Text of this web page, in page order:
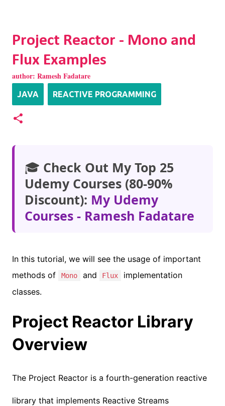
Project Reactor - Mono and
Flux Examples
author: Ramesh Fadatare
JAVA REACTIVE PROGRAMMING
🎓 Check Out My Top 25
Udemy Courses (80-90%
Discount): My Udemy
Courses - Ramesh Fadatare
In this tutorial, we will see the usage of important
methods of
Mono and Flux
implementation
classes.
Project Reactor Library
Overview
The Project Reactor is a fourth-generation reactive
library that implements Reactive Streams